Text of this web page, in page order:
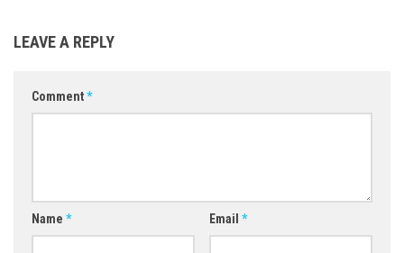
LEAVE A REPLY
Comment*
Name * Email *